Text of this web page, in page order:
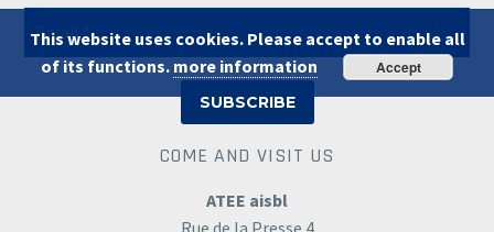
COME AND VISIT US
ATEE aisbl
Rue de la Presse 4
This website uses cookies. Please accept to enable all
of its functions. more information Accept